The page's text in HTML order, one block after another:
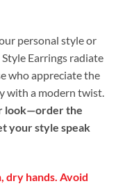
personal style or
Earrings radiate
who appreciate the
with a modern twist.
look—order the
your style speak
dry hands. Avoid